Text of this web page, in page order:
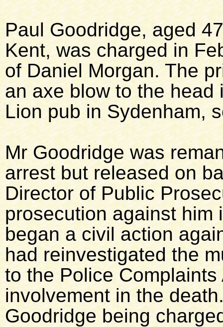
Paul Goodridge, aged
Kent, was charged in
of Daniel Morgan. The
an axe blow to the
Lion pub in Sydenham,
Mr Goodridge was
arrest but released on
Director of Public
prosecution against him
began a civil action
had reinvestigated the
to the Police
involvement in the
Goodridge being